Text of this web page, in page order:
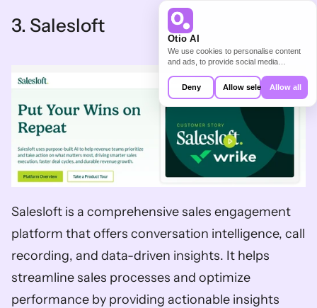
Otio AI
We use cookies to personalise content
and ads, to provide social media
also share information about your use of
our site with our social media,
may combine it with other information
that you’ve provided to them or that
they’ve collected from your use of their
services.
Allow all
Allow selection
Deny
3. Salesloft
Salesloft is a comprehensive sales engagement
platform that offers conversation intelligence, call
recording, and data-driven insights. It helps
streamline sales processes and optimize
performance by providing actionable insights